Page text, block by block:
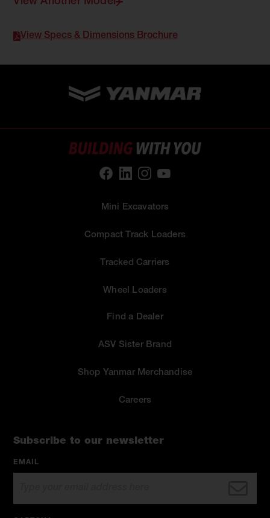
View Specs & Dimensions Brochure
Mini Excavators
Compact Track Loaders
Tracked Carriers
Wheel Loaders
Find a Dealer
ASV Sister Brand
Shop Yanmar Merchandise
Careers
Subscribe to our newsletter
EMAIL